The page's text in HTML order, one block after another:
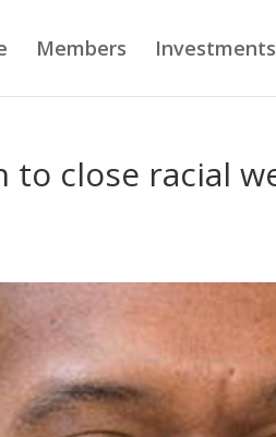
Members Investments
close racial